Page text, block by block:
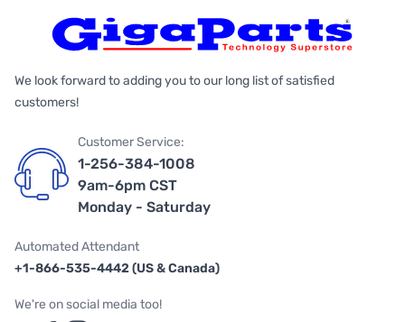
We look forward to adding you to our long list of satisfied
customers!
Customer Service:
1-256-384-1008
9am-6pm CST
Monday - Saturday
Automated Attendant
+1-866-535-4442 (US & Canada)
We're on social media too!